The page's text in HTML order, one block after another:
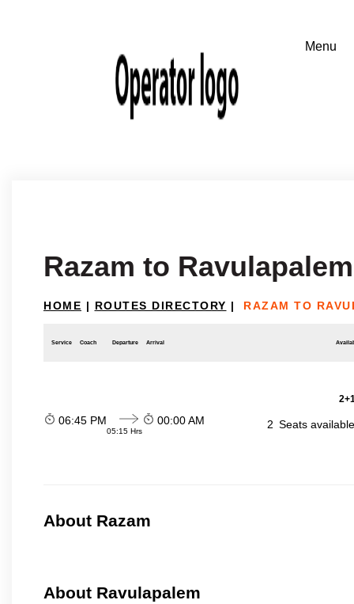
Razam to Ravulapalem
HOME | ROUTES DIRECTORY | RAZAM TO
Service Coach Departure Arrival
06:45 PM
05:15 Hrs
00:00 AM 2 Seats
About Razam
About Ravulapalem